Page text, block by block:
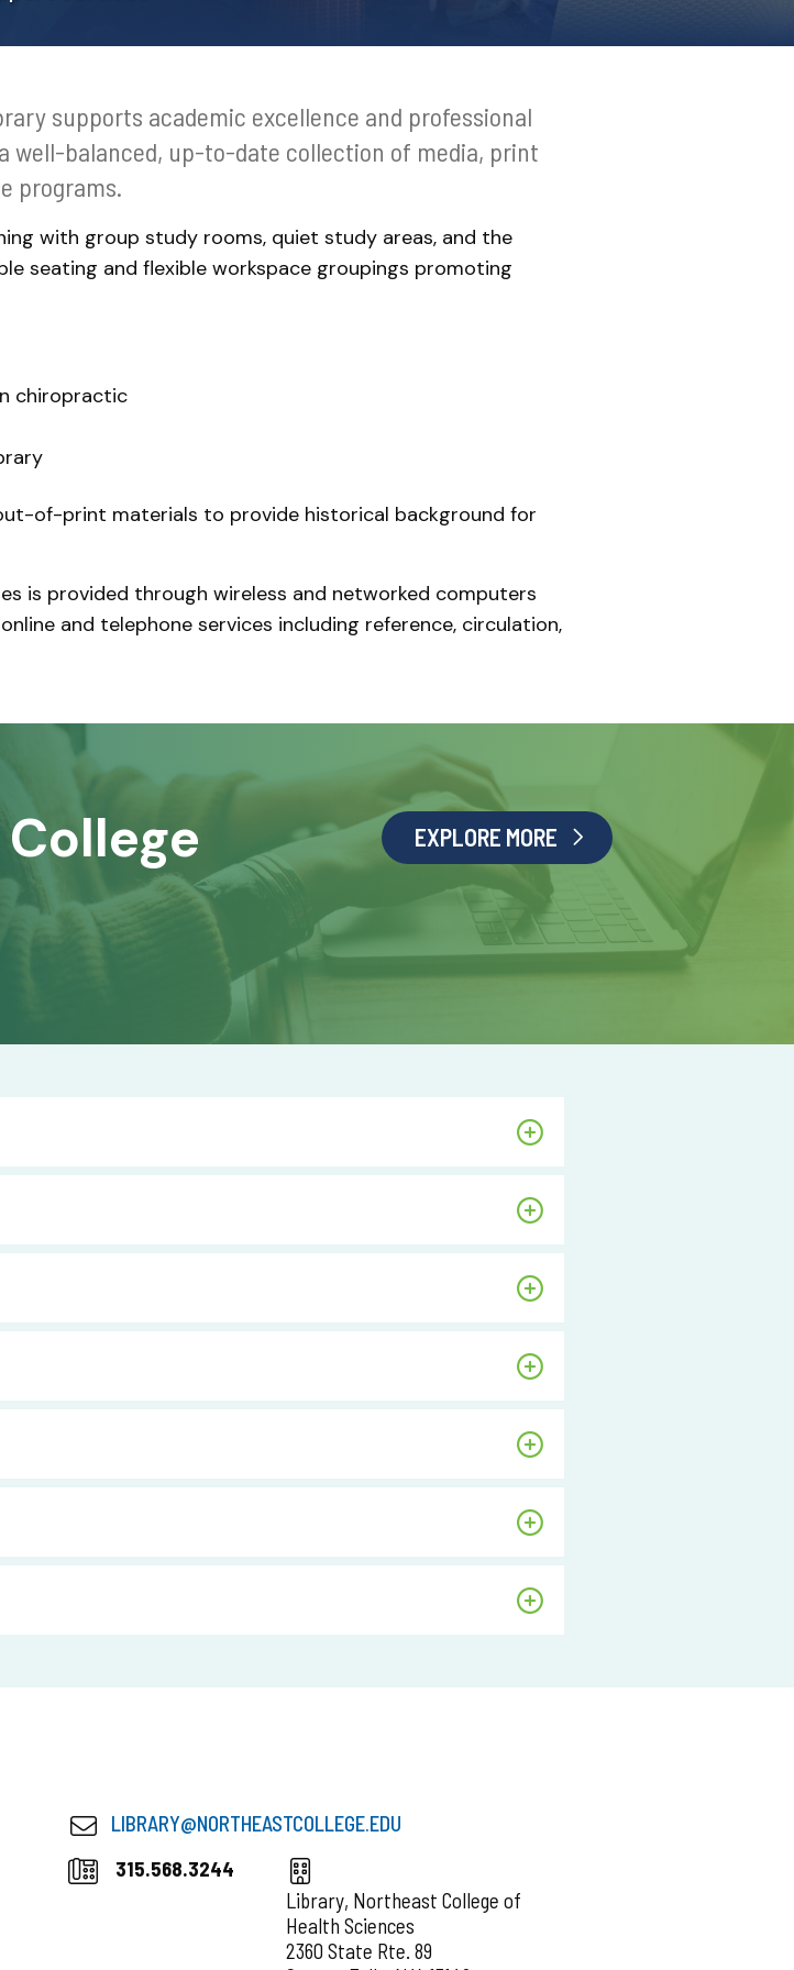
supports academic excellence and professional
well-balanced, up-to-date collection of media, print
programs.
with group study rooms, quiet study areas, and the
seating and flexible workspace groupings promoting
chiropractic
of-print materials to provide historical background for
is provided through wireless and networked computers
and telephone services including reference, circulation,
EXPLORE MORE
LIBRARY@NORTHEASTCOLLEGE.EDU
315.568.3244
Library, Northeast College of
Health Sciences
2360 State Rte. 89